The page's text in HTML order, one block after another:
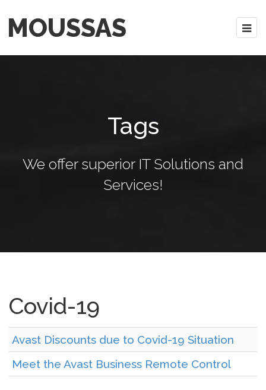
MOUSSAS
Tags
We offer superior IT Solutions and
Services!
Covid-19
Avast Discounts due to Covid-19 Situation
Meet the Avast Business Remote Control